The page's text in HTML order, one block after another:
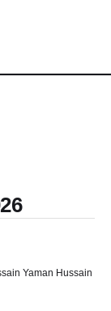
Yaman Hussain